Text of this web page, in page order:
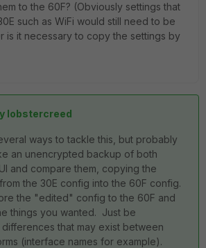
to the 60F? (Obviously settings that
such as WiFi would still need to be
is it necessary to copy the settings by
lobstercreed
ways to tackle this, but probably
an unencrypted backup of both
and compare them, copying the
the 30E config into the 60F config.
the "edited" config to the 60F and
things you wanted. Just be
that may exist between
(interface names for example).